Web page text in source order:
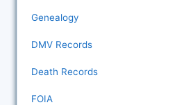
Genealogy
DMV Records
Death Records
FOIA